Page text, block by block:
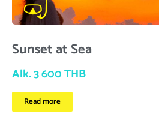
Sunset at Sea
Alk. 3 600 THB
Read more